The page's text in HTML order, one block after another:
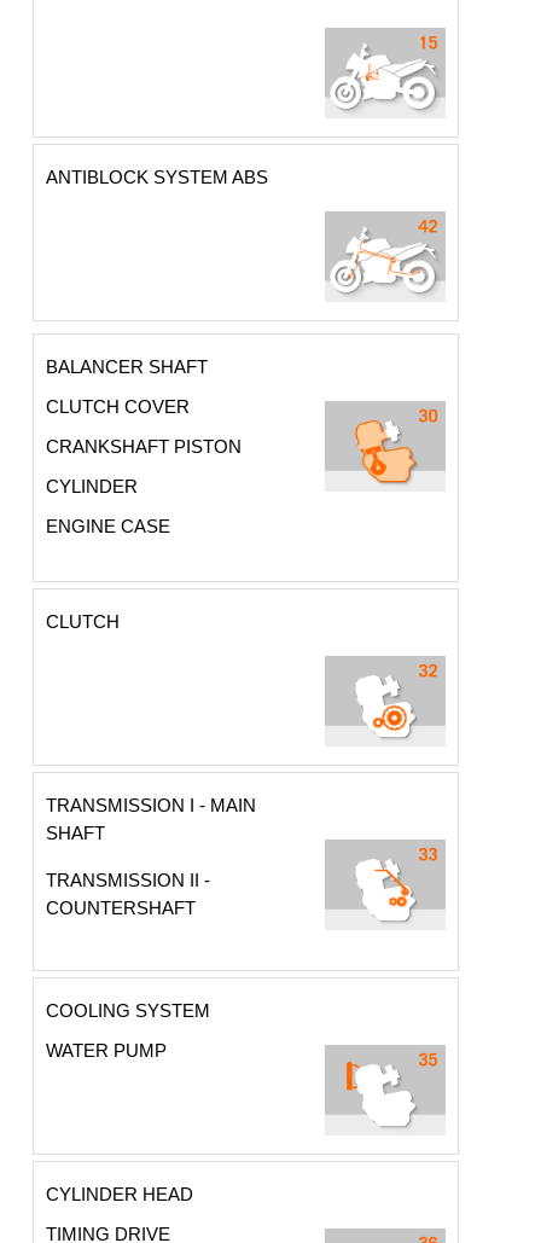
ANTIBLOCK SYSTEM ABS
BALANCER SHAFT
CLUTCH COVER
CRANKSHAFT PISTON
CYLINDER
ENGINE CASE
CLUTCH
TRANSMISSION I - MAIN
SHAFT
TRANSMISSION II -
COUNTERSHAFT
COOLING SYSTEM
WATER PUMP
CYLINDER HEAD
TIMING DRIVE